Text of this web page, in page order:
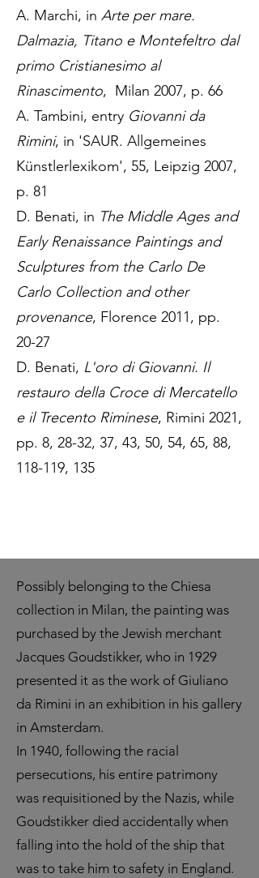
A. Marchi, in Arte per mare.
Dalmazia, Titano e Montefeltro dal
primo Cristianesimo al
Rinascimento, Milan 2007, p. 66
A. Tambini, entry Giovanni da
Rimini, in 'SAUR. Allgemeines
Künstlerlexikom', 55, Leipzig 2007,
p. 81
D. Benati, in The Middle Ages and
Early Renaissance Paintings and
Sculptures from the Carlo De
Carlo Collection and other
provenance, Florence 2011, pp.
20-27
D. Benati, L'oro di Giovanni. Il
restauro della Croce di Mercatello
e il Trecento Riminese, Rimini 2021,
pp. 8, 28-32, 37, 43, 50, 54, 65, 88,
118-119, 135
Possibly belonging to the Chiesa
collection in Milan, the painting was
purchased by the Jewish merchant
Jacques Goudstikker, who in 1929
presented it as the work of Giuliano
da Rimini in an exhibition in his gallery
in Amsterdam.
In 1940, following the racial
persecutions, his entire patrimony
was requisitioned by the Nazis, while
Goudstikker died accidentally when
falling into the hold of the ship that
was to take him to safety in England.